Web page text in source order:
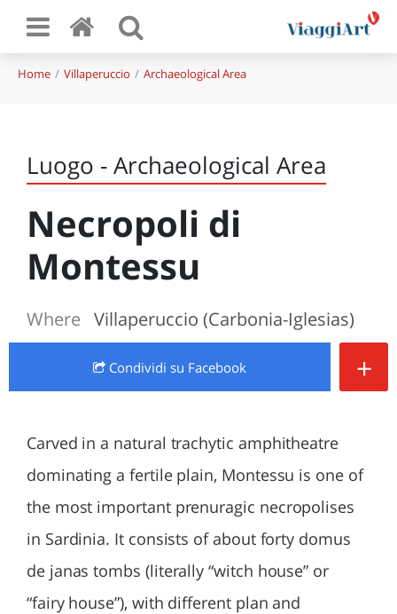
Home Villaperuccio Archaeological Area
Luogo - Archaeological Area
Necropoli di
Montessu
Where Villaperuccio (Carbonia-Iglesias)
Condividi su Facebook +
Carved in a natural trachytic amphitheatre
dominating a fertile plain, Montessu is one of
the most important prenuragic necropolises
in Sardinia. It consists of about forty domus
de janas tombs (literally “witch house” or
“fairy house”), with different plan and